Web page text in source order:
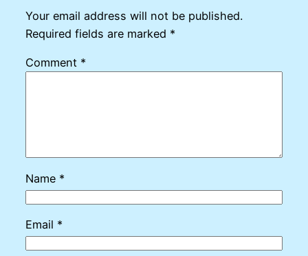
Your email address will not be published.
Required fields are marked *
Comment *
Name *
Email *